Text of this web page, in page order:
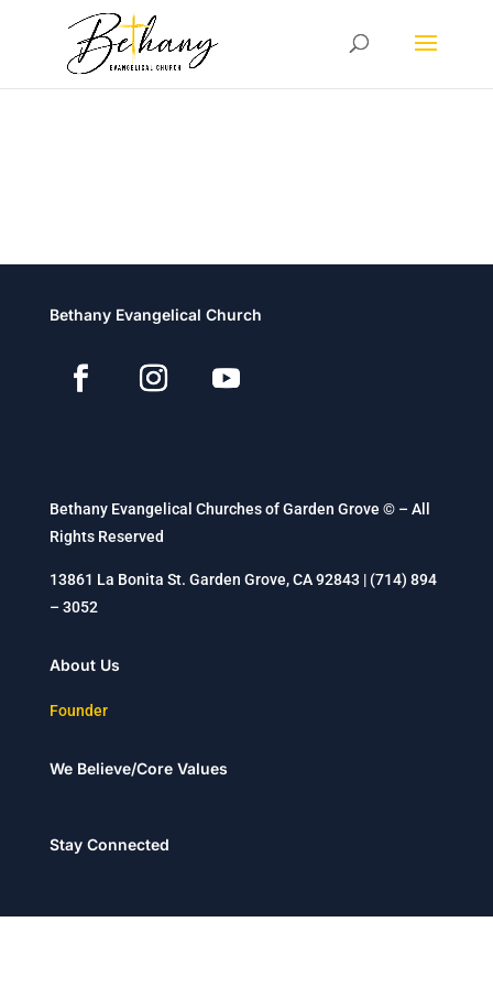
Bethany Evangelical Church
Bethany Evangelical Churches of Garden Grove © – All
Rights Reserved
13861 La Bonita St. Garden Grove, CA 92843 | (714) 894
– 3052
About Us
Founder
We Believe/Core Values
Stay Connected